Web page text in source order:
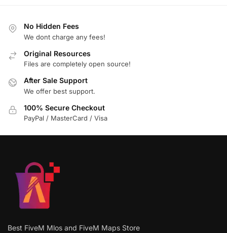
No Hidden Fees
We dont charge any fees!
Original Resources
Files are completely open source!
After Sale Support
We offer best support.
100% Secure Checkout
PayPal / MasterCard / Visa
Best FiveM Mlos and FiveM Maps Store